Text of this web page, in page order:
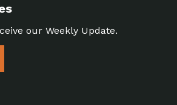
our Weekly Update.